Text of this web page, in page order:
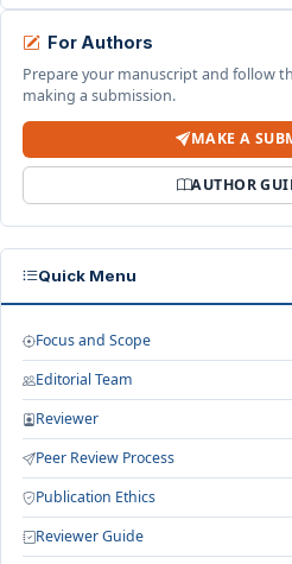
For Authors
Prepare your manuscript and follow
making a submission.
MAKE A
AUTHOR
Quick Menu
Focus and Scope
Editorial Team
Reviewer
Peer Review Process
Publication Ethics
Reviewer Guide